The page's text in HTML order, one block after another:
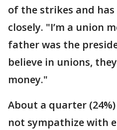
of the strikes and
closely. "I’m a union
father was the
believe in unions,
money."
About a quarter
not sympathize with